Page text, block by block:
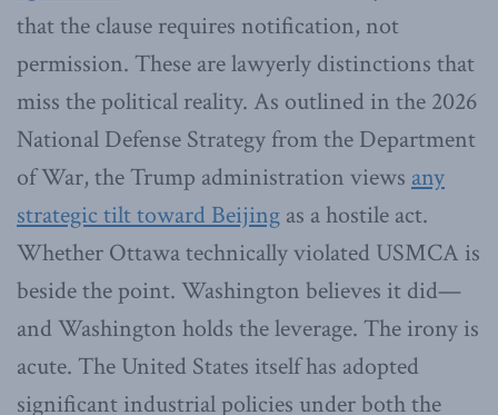
that the clause requires notification, not
permission. These are lawyerly distinctions that
miss the political reality. As outlined in the 2026
National Defense Strategy from the Department
of War, the Trump administration views any
strategic tilt toward Beijing as a hostile act.
Whether Ottawa technically violated USMCA is
beside the point. Washington believes it did—
and Washington holds the leverage. The irony is
acute. The United States itself has adopted
significant industrial policies under both the